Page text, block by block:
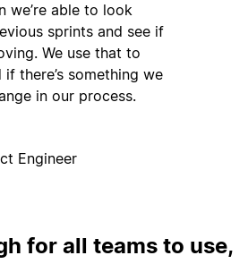
we’re able to look
sprints and see if
We use that to
if there’s something we
in our process.
Engineer
for all teams to use,